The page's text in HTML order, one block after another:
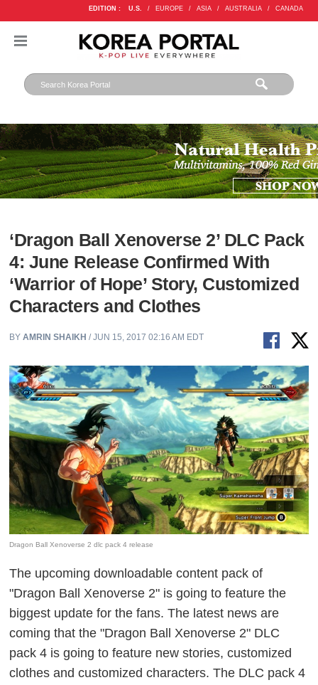
EDITION : U.S. / EUROPE / ASIA / AUSTRALIA / CANADA
‘Dragon Ball Xenoverse 2’ DLC Pack
4: June Release Confirmed With
‘Warrior of Hope’ Story, Customized
Characters and Clothes
BYAMRIN SHAIKH/ JUN 15, 2017 02:16 AM EDT
Dragon Ball Xenoverse 2 dlc pack 4 release
The upcoming downloadable content pack of
"Dragon Ball Xenoverse 2" is going to feature the
biggest update for the fans. The latest news are
coming that the "Dragon Ball Xenoverse 2" DLC
pack 4 is going to feature new stories, customized
clothes and customized characters. The DLC pack 4